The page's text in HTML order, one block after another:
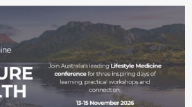
Yolngu Studies, General
Medical Services, Miwatj Health
John Stevens.